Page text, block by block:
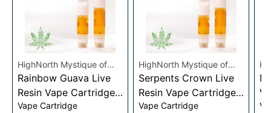
HighNorth Mystique of
Maine
Rainbow Guava Live
Resin Vape Cartridge
1g
Vape Cartridge
HighNorth Mystique of
Maine
Serpents Crown Live
Resin Vape Cartridge
1g
Vape Cartridge